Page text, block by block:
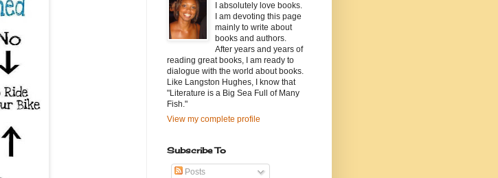
I absolutely love books.
I am devoting this page
mainly to write about
books and authors.
After years and years of
reading great books, I am ready to
dialogue with the world about books.
Like Langston Hughes, I know that
"Literature is a Big Sea Full of Many
Fish."
View my complete profile
Subscribe To
Posts